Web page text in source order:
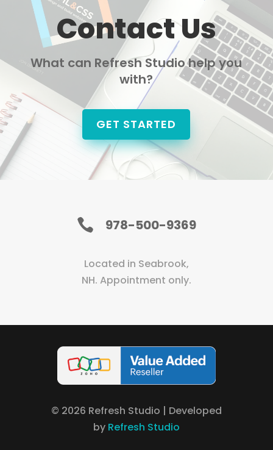
Contact Us
What can Refresh Studio help you
with?
GET STARTED
 978-500-9369
Located in Seabrook,
NH. Appointment only.
© 2026 Refresh Studio | Developed
by Refresh Studio